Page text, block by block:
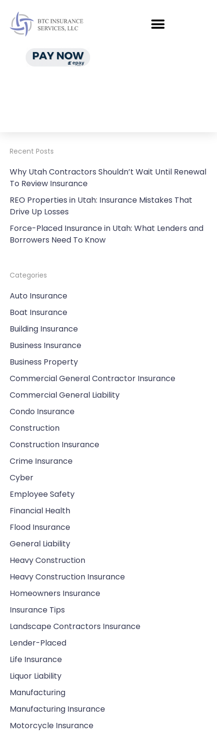
Recent Posts
Why Utah Contractors Shouldn’t Wait Until Renewal
To Review Insurance
REO Properties in Utah: Insurance Mistakes That
Drive Up Losses
Force-Placed Insurance in Utah: What Lenders and
Borrowers Need To Know
Categories
Auto Insurance
Boat Insurance
Building Insurance
Business Insurance
Business Property
Commercial General Contractor Insurance
Commercial General Liability
Condo Insurance
Construction
Construction Insurance
Crime Insurance
Cyber
Employee Safety
Financial Health
Flood Insurance
General Liability
Heavy Construction
Heavy Construction Insurance
Homeowners Insurance
Insurance Tips
Landscape Contractors Insurance
Lender-Placed
Life Insurance
Liquor Liability
Manufacturing
Manufacturing Insurance
Motorcycle Insurance